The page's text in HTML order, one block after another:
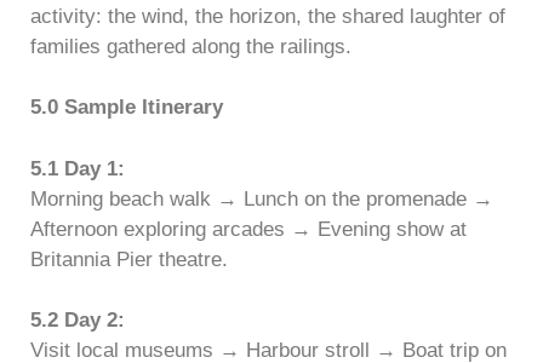
activity: the wind, the horizon, the shared laughter of
families gathered along the railings.
5.0 Sample Itinerary
5.1 Day 1:
Morning beach walk → Lunch on the promenade →
Afternoon exploring arcades → Evening show at
Britannia Pier theatre.
5.2 Day 2:
Visit local museums → Harbour stroll → Boat trip on